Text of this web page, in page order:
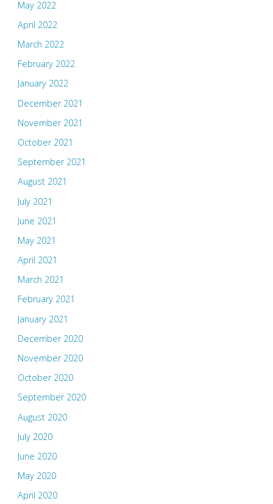
May 2022
April 2022
March 2022
February 2022
January 2022
December 2021
November 2021
October 2021
September 2021
August 2021
July 2021
June 2021
May 2021
April 2021
March 2021
February 2021
January 2021
December 2020
November 2020
October 2020
September 2020
August 2020
July 2020
June 2020
May 2020
April 2020